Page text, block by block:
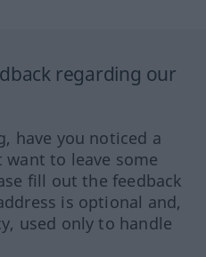
regarding our
have you noticed a
to leave some
fill out the feedback
is optional and,
used only to handle